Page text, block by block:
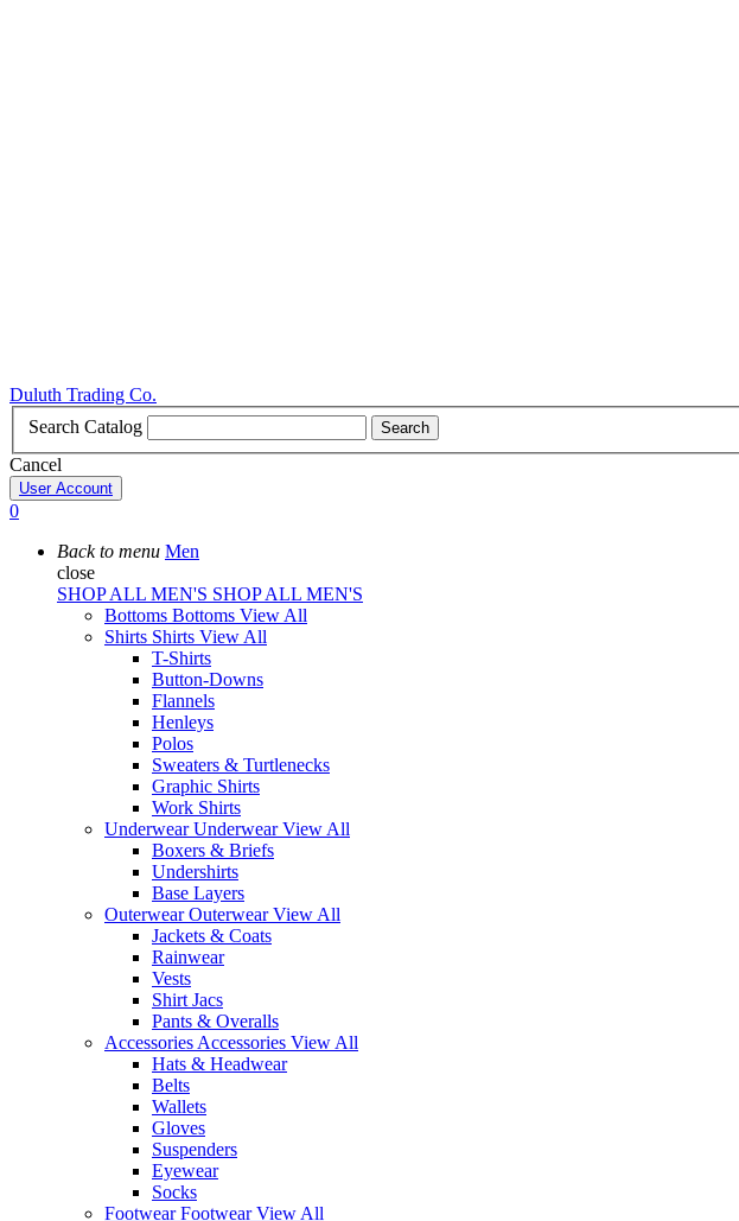
Duluth Trading Co.
Search Catalog
Search
Cancel
User Account
0
Back to menu Men
close
SHOP ALL MEN'S SHOP ALL MEN'S
Bottoms Bottoms View All
Shirts Shirts View All
T-Shirts
Button-Downs
Flannels
Henleys
Polos
Sweaters & Turtlenecks
Graphic Shirts
Work Shirts
UnderwearUnderwearView All
Boxers & Briefs
Undershirts
Base Layers
OuterwearOuterwearView All
Jackets & Coats
Rainwear
Vests
Shirt Jacs
Pants & Overalls
Accessories Accessories View All
Hats & Headwear
Belts
Wallets
Gloves
Suspenders
Eyewear
Socks
FootwearFootwearView All